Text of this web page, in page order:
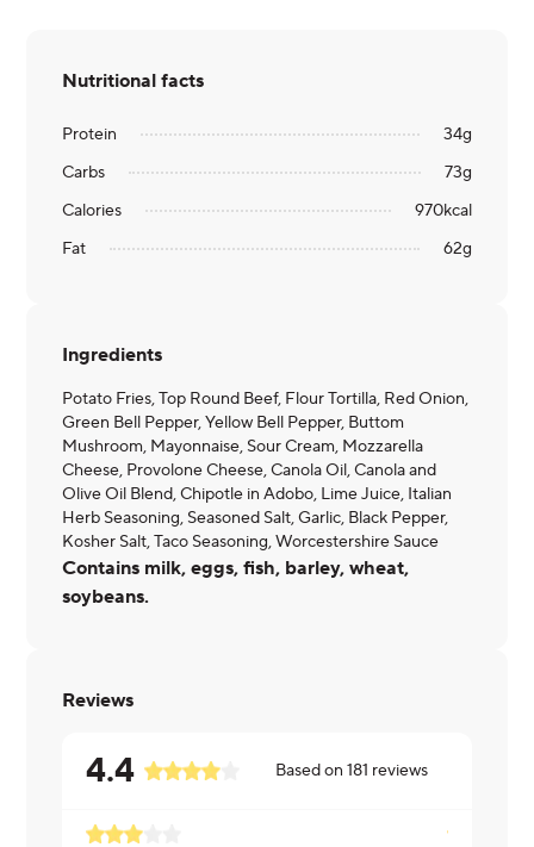
Nutritional facts
Protein 34g
Carbs
73g
Calories
970kcal
Fat
62g
Ingredients
Potato Fries, Top Round Beef, Flour Tortilla, Red Onion,
Green Bell Pepper, Yellow Bell Pepper, Buttom
Mushroom, Mayonnaise, Sour Cream, Mozzarella
Cheese, Provolone Cheese, Canola Oil, Canola and
Olive Oil Blend, Chipotle in Adobo, Lime Juice, Italian
Herb Seasoning, Seasoned Salt, Garlic, Black Pepper,
Kosher Salt, Taco Seasoning, Worcestershire Sauce
Contains milk, eggs, fish, barley, wheat,
soybeans.
Reviews
4.4 Based on181 reviews